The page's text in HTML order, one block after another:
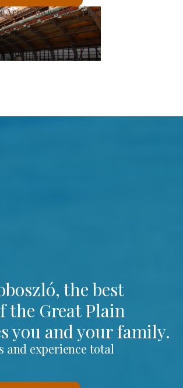
the best
the Great Plain
you and your family.
and experience total